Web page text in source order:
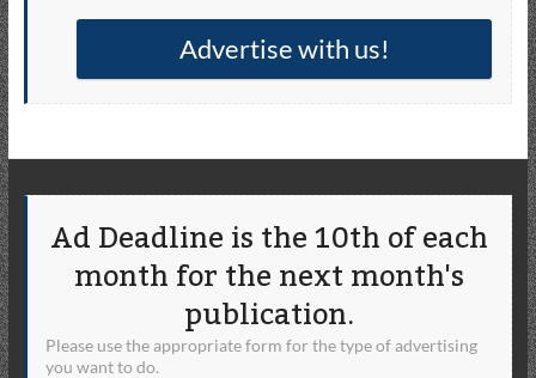
Advertise with us!
Ad Deadline is the 10th of each
month for the next month's
publication.
Please use the appropriate form for the type of advertising
you want to do.